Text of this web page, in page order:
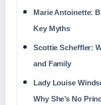
Marie Antoinette:
Key Myths
Scottie Scheffler:
and Family
Lady Louise
Why She’s No